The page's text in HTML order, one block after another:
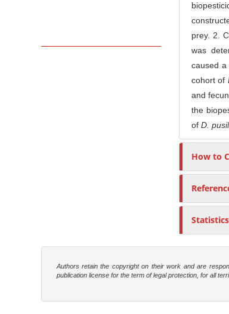
prey. 2.
was
caused
cohort of
and
the
of D.
How to
Statistics
Authors retain the copyright on their work and are
publication license for the term of legal protection, for all